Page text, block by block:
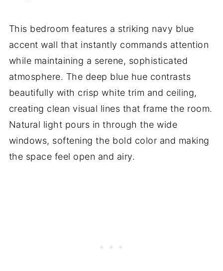
This bedroom features a striking navy blue
accent wall that instantly commands attention
while maintaining a serene, sophisticated
atmosphere. The deep blue hue contrasts
beautifully with crisp white trim and ceiling,
creating clean visual lines that frame the room.
Natural light pours in through the wide
windows, softening the bold color and making
the space feel open and airy.